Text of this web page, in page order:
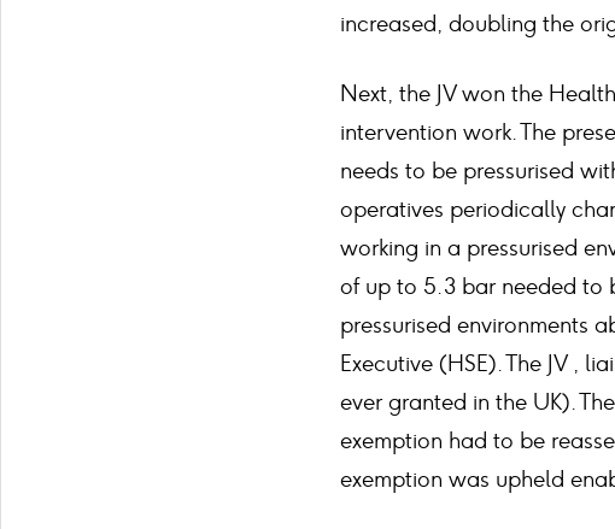
increased, doubling the
Next, the JV won the
intervention work. The
needs to be pressurised
operatives periodically
working in a pressurised
of up to 5.3 bar needed to
pressurised environments
Executive (HSE). The JV ,
ever granted in the UK).
exemption had to be
exemption was upheld